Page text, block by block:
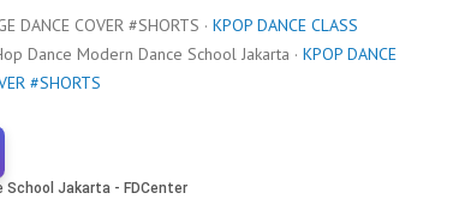
DANCE COVER #SHORTS · KPOP DANCE CLASS
Dance Modern Dance School Jakarta · KPOP DANCE
#SHORTS